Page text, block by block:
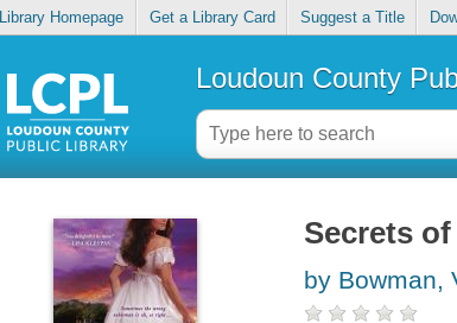
Library Homepage Get a Library Card Suggest a Title
Loudoun County
Secrets
by Bowman,